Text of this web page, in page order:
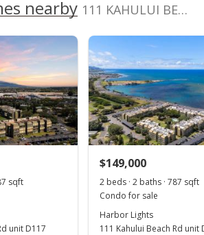
rights reserved.
L
2018 2024
median sales price
26, 2022
-6.25% from last sold price
MLS #
396373
nearby 111 KAHULUI BEACH Rd unit D413 in Kaahumanu
sqft
unit D117
$149,000
2 beds · 2 baths · 787 sqft
Condo for sale
Harbor Lights
111 Kahului Beach Rd unit